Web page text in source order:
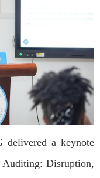
a keynote
Disruption,